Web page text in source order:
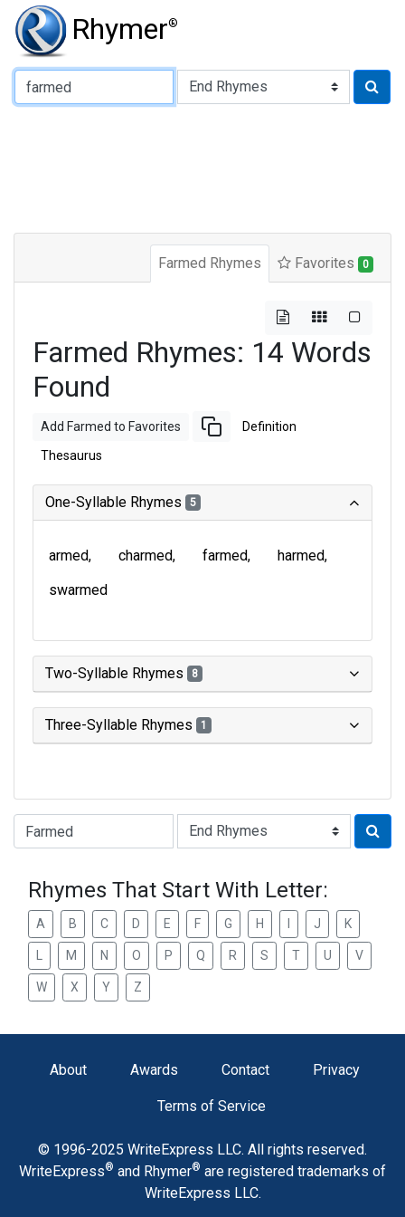
Rhymer®
Type of Rhyme:
Farmed Rhymes Favorites 0
Farmed Rhymes: 14 Words
Found
Add Farmed to Favorites Definition
Thesaurus
One-Syllable Rhymes 5
armed charmed farmed
harmed
swarmed
Two-Syllable Rhymes 8
Three-Syllable Rhymes 1
Type of Rhyme:
Rhymes That Start With Letter:
A B C D E F G H J K
M N O P Q R S T U V
W X Y Z
About Awards Contact Privacy
Terms of Service
© 1996-2025 WriteExpress LLC. All rights reserved.
WriteExpress® and Rhymer® are registered trademarks of
WriteExpress LLC.